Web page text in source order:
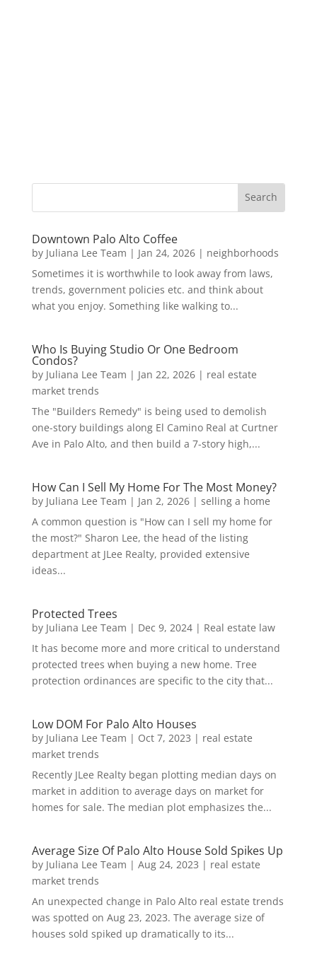
Downtown Palo Alto Coffee
by Juliana Lee Team | Jan 24, 2026| neighborhoods
Sometimes it is worthwhile to look away from laws,
trends, government policies etc. and think about
what you enjoy. Something like walking to...
Who Is Buying Studio Or One Bedroom
Condos?
by Juliana Lee Team | Jan 22, 2026| real estate
market trends
The "Builders Remedy" is being used to demolish
one-story buildings along El Camino Real at Curtner
Ave in Palo Alto, and then build a 7-story high,...
How Can I Sell My Home For The Most Money?
by Juliana Lee Team | Jan 2, 2026| selling a home
A common question is "How can I sell my home for
the most?" Sharon Lee, the head of the listing
department at JLee Realty, provided extensive
ideas...
Protected Trees
by Juliana Lee Team | Dec 9, 2024| Real estate law
It has become more and more critical to understand
protected trees when buying a new home. Tree
protection ordinances are specific to the city that...
Low DOM For Palo Alto Houses
by Juliana Lee Team | Oct 7, 2023 | real estate
market trends
Recently JLee Realty began plotting median days on
market in addition to average days on market for
homes for sale. The median plot emphasizes the...
Average Size Of Palo Alto House Sold Spikes Up
by Juliana Lee Team | Aug 24, 2023 | real estate
market trends
An unexpected change in Palo Alto real estate trends
was spotted on Aug 23, 2023. The average size of
houses sold spiked up dramatically to its...